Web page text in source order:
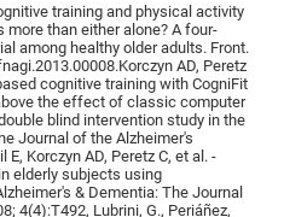
training and physical activity
than either alone? A four-
among healthy older adults. Front.
AD, Peretz
cognitive training with CogniFit
the effect of classic computer
blind intervention study in the
Journal of the Alzheimer's
Korczyn AD, Peretz C, et al. -
elderly subjects using
& Dementia: The Journal
4(4):T492, Lubrini, G., Periáñez,